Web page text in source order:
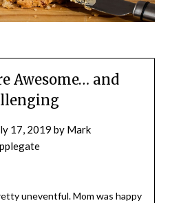
Awesome… and
17, 2019 by Mark
uneventful. Mom was happy